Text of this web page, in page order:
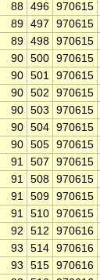
88 496 970615
89 497 970615
89 498 970615
90 500 970615
90 501 970615
90 502 970615
90 503 970615
90 504 970615
90 505 970615
91 507 970615
91 508 970615
91 509 970615
91 510 970615
92 512 970616
93 514 970616
93 515 970616